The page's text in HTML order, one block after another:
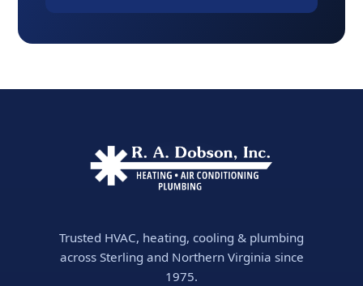
Trusted HVAC, heating, cooling & plumbing
across Sterling and Northern Virginia since
1975.